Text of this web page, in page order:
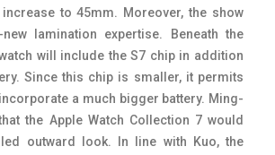
to 45mm. Moreover, the show
lamination expertise. Beneath the
will include the S7 chip in addition
Since this chip is smaller, it permits
a much bigger battery. Ming-
the Apple Watch Collection 7 would
outward look. In line with Kuo, the